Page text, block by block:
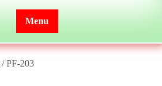
Menu
/ PF-203